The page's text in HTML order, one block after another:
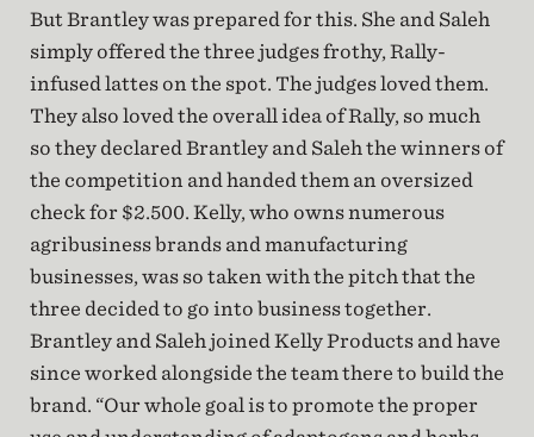
But Brantley was prepared for this. She and Saleh
simply offered the three judges frothy, Rally-
infused lattes on the spot. The judges loved them.
They also loved the overall idea of Rally, so much
so they declared Brantley and Saleh the winners of
the competition and handed them an oversized
check for $2.500. Kelly, who owns numerous
agribusiness brands and manufacturing
businesses, was so taken with the pitch that the
three decided to go into business together.
Brantley and Saleh joined Kelly Products and have
since worked alongside the team there to build the
brand. “Our whole goal is to promote the proper